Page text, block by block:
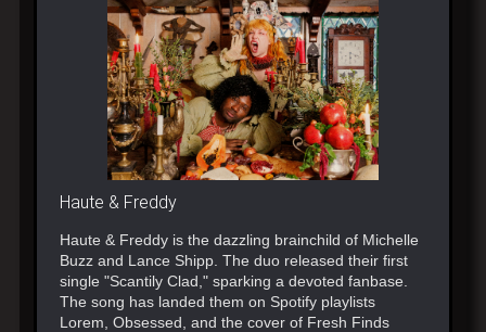
Haute & Freddy
Haute & Freddy is the dazzling brainchild of Michelle
Buzz and Lance Shipp. The duo released their first
single "Scantily Clad," sparking a devoted fanbase.
The song has landed them on Spotify playlists
Lorem, Obsessed, and the cover of Fresh Finds